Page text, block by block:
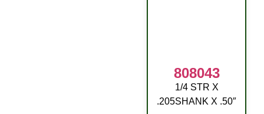
808043
1/4 STR X
.205SHANK X .50″
OA W/BALL RD